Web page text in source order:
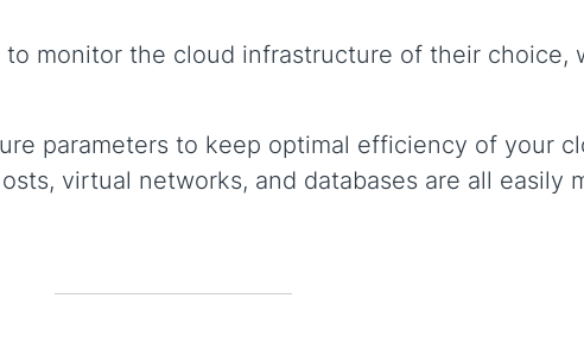
monitor the cloud infrastructure of their choice,
parameters to keep optimal efficiency of your
virtual networks, and databases are all easily